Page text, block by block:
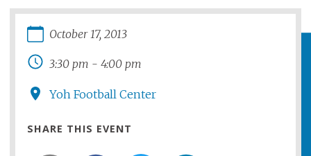
October 17,2013
3:30 pm -4:00 pm
Yoh Football Center
SHARE THIS EVENT